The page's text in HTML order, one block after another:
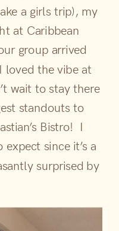
a girls trip), my
at Caribbean
group arrived
loved the vibe at
wait to stay there
standouts to
Bistro! I
since it’s a
surprised by